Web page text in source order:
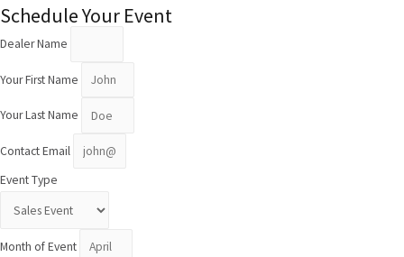
Schedule Your Event
Dealer Name
Your First Name
Your Last Name
Contact Email
Event Type
Month of Event